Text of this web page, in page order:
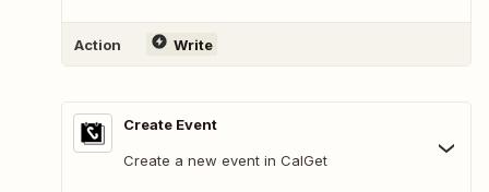
Action Write
Create Event
Create a new event in CalGet